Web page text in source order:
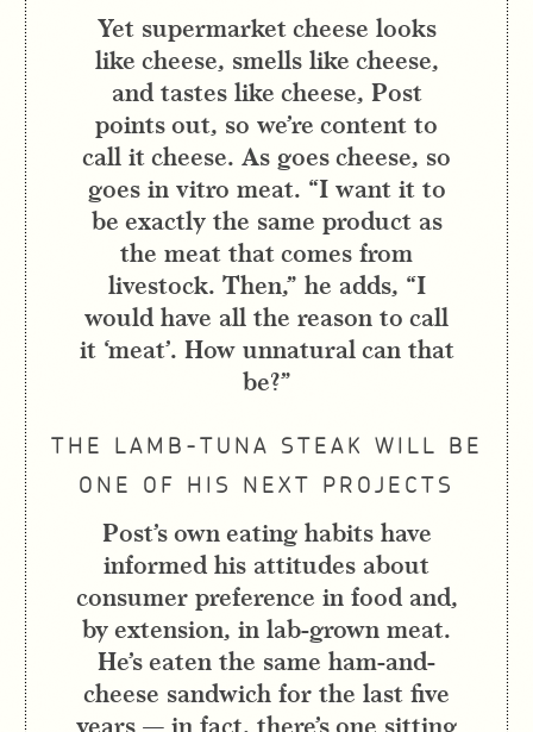
Yet supermarket cheese looks
like cheese, smells like cheese,
and tastes like cheese, Post
points out, so we’re content to
call it cheese. As goes cheese, so
goes in vitro meat. “I want it to
be exactly the same product as
the meat that comes from
livestock. Then,” he adds, “I
would have all the reason to call
it ‘meat’. How unnatural can that
be?”
THE LAMB-TUNA STEAK WILL BE
ONE OF HIS NEXT PROJECTS
Post’s own eating habits have
informed his attitudes about
consumer preference in food and,
by extension, in lab-grown meat.
He’s eaten the same ham-and-
cheese sandwich for the last five
years — in fact, there’s one sitting